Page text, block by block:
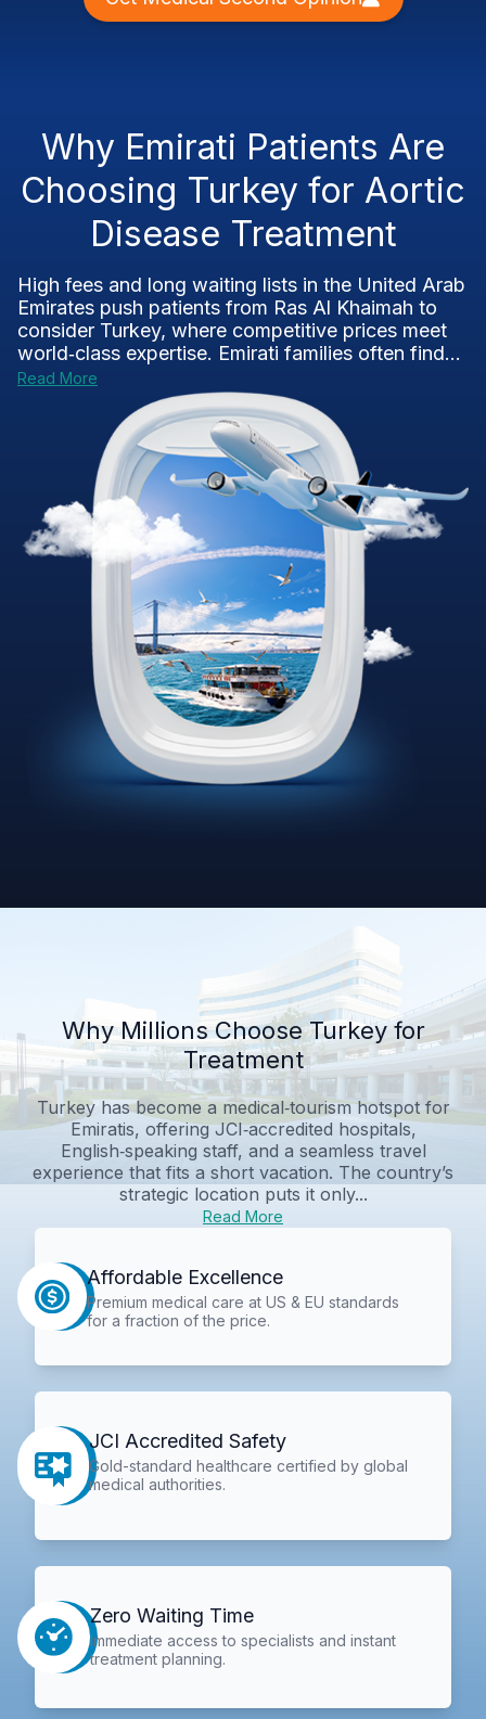
Why Emirati Patients Are
Choosing Turkey for Aortic
Disease Treatment
High fees and long waiting lists in the United Arab
Emirates push patients from Ras Al Khaimah to
consider Turkey, where competitive prices meet
world‑class expertise. Emirati families often find...
Read More
Why Millions Choose Turkey for
Treatment
Turkey has become a medical‑tourism hotspot for
Emiratis, offering JCI‑accredited hospitals,
English‑speaking staff, and a seamless travel
experience that fits a short vacation. The country’s
strategic location puts it only...
Read More
Affordable Excellence
Premium medical care at US & EU standards
for a fraction of the price.
JCI Accredited Safety
Gold-standard healthcare certified by global
medical authorities.
Zero Waiting Time
Immediate access to specialists and instant
treatment planning.